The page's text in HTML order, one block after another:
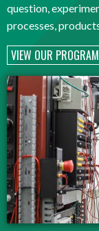
question,
processes,
VIEW OUR